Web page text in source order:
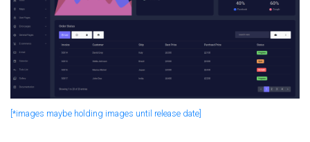
[*images maybe holding images until release date]